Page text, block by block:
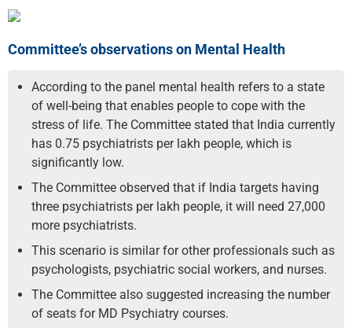
Committee’s observations on Mental Health
According to the panel mental health refers to a state
of well-being that enables people to cope with the
stress of life. The Committee stated that India currently
has 0.75 psychiatrists per lakh people, which is
significantly low.
The Committee observed that if India targets having
three psychiatrists per lakh people, it will need 27,000
more psychiatrists.
This scenario is similar for other professionals such as
psychologists, psychiatric social workers, and nurses.
The Committee also suggested increasing the number
of seats for MD Psychiatry courses.